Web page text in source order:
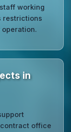
working
restrictions
operation.
in
office